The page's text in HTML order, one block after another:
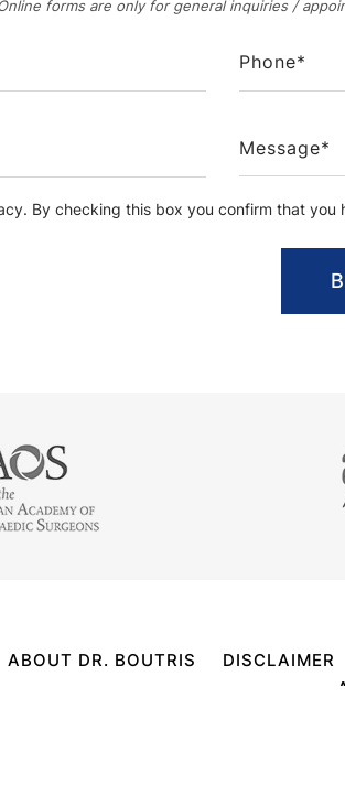
forms are only for general inquiries /
By checking this box you confirm that you
ABOUT DR. BOUTRIS DISCLAIMER